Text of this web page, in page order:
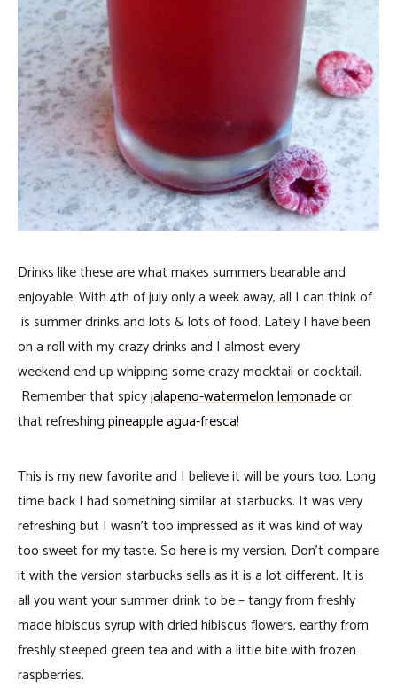
Drinks like these are what makes summers bearable and
enjoyable. With 4th of july only a week away, all I can think of
is summer drinks and lots & lots of food. Lately I have been
on a roll with my crazy drinks and I almost every
weekend end up whipping some crazy mocktail or cocktail.
Remember that spicyjalapeno-watermelon lemonadeor
that refreshingpineapple agua-fresca!
This is my new favorite and I believe it will be yours too. Long
time back I had something similar at starbucks. It was very
refreshing but I wasn’t too impressed as it was kind of way
too sweet for my taste. So here is my version. Don’t compare
it with the version starbucks sells as it is a lot different. It is
all you want your summer drink to be – tangy from freshly
made hibiscus syrup with dried hibiscus flowers, earthy from
freshly steeped green tea and with a little bite with frozen
raspberries.